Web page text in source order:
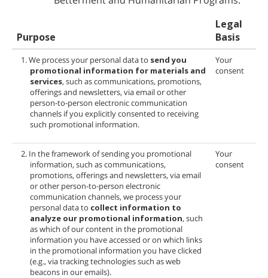
Purpose
Legal
Basis
1. We process your personal data to send you
promotional information for materials and
services, such as communications, promotions,
offerings and newsletters, via email or other
person-to-person electronic communication
channels if you explicitly consented to receiving
such promotional information.
Your
consent
2. In the framework of sending you promotional
information, such as communications,
promotions, offerings and newsletters, via email
or other person-to-person electronic
communication channels, we process your
personal data to collect information to
analyze our promotional information, such
as which of our content in the promotional
information you have accessed or on which links
in the promotional information you have clicked
(e.g., via tracking technologies such as web
beacons in our emails).
Your
consent